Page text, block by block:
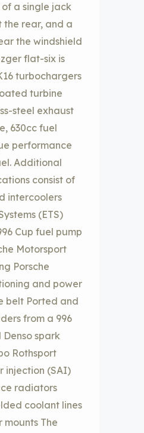
of a single jack
the rear, and a
the windshield
flat-six is
turbochargers
turbine
steel exhaust
630cc fuel
performance
Additional
consist of
intercoolers
(ETS)
Cup fuel pump
Motorsport
Porsche
and power
belt Ported and
from a 996
Denso spark
Rothsport
injection (SAI)
radiators
coolant lines
mounts The